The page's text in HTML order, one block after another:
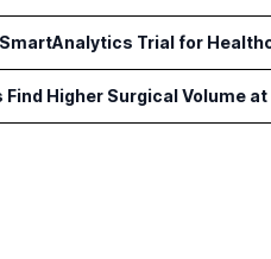
Trial for
Find Higher Surgical Volume